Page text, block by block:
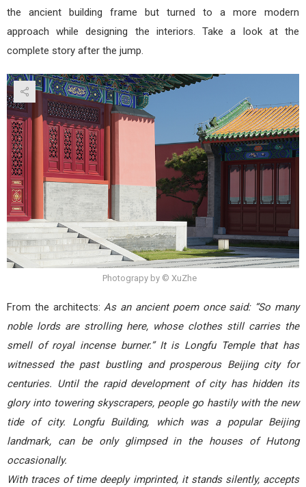
the ancient building frame but turned to a more modern
approach while designing the interiors. Take a look at the
complete story after the jump.
Photograpy by © XuZhe
From the architects: As an ancient poem once said: “So many
noble lords are strolling here, whose clothes still carries the
smell of royal incense burner.” It is Longfu Temple that has
witnessed the past bustling and prosperous Beijing city for
centuries. Until the rapid development of city has hidden its
glory into towering skyscrapers, people go hastily with the new
tide of city. Longfu Building, which was a popular Beijing
landmark, can be only glimpsed in the houses of Hutong
occasionally.
With traces of time deeply imprinted, it stands silently, accepts